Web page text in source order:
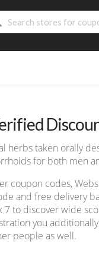
herbs taken orally
for both men
coupon codes,
and free delivery
7 to discover wide
you
people as well.